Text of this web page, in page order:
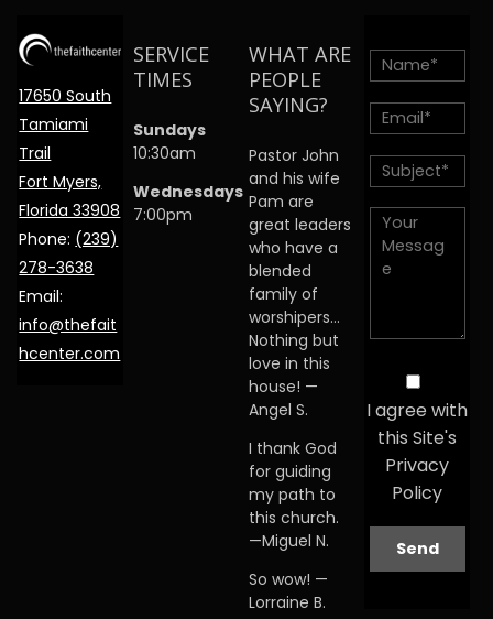
17650 South
Tamiami
Trail
Fort Myers,
Florida 33908
Phone: (239)
278-3638
Email:
info@thefait
hcenter.com
SERVICE
TIMES
Sundays
10:30am
Wednesdays
7:00pm
WHAT ARE
PEOPLE
SAYING?
Pastor John
and his wife
Pam are
great leaders
who have a
blended
family of
worshipers…
Nothing but
love in this
house! —
Angel S.
I thank God
for guiding
my path to
this church.
—Miguel N.
So wow! —
Lorraine B.
I agree with
this Site's
Privacy
Policy